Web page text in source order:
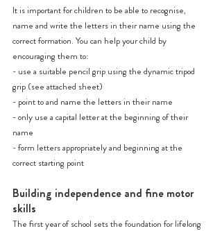
It is important for children to be able to recognise,
name and write the letters in their name using the
correct formation. You can help your child by
encouraging them to:
- use a suitable pencil grip using the dynamic tripod
grip (see attached sheet)
- point to and name the letters in their name
- only use a capital letter at the beginning of their
name
- form letters appropriately and beginning at the
correct starting point
Building independence and fine motor
skills
The first year of school sets the foundation for lifelong